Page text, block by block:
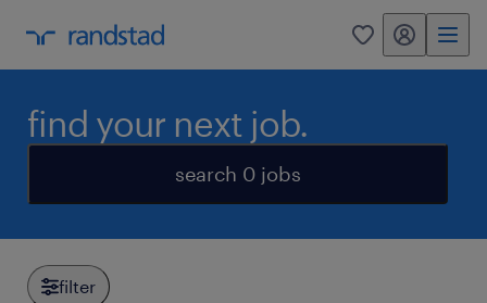
0 my randstad
find your next job.
search 0 jobs
filter